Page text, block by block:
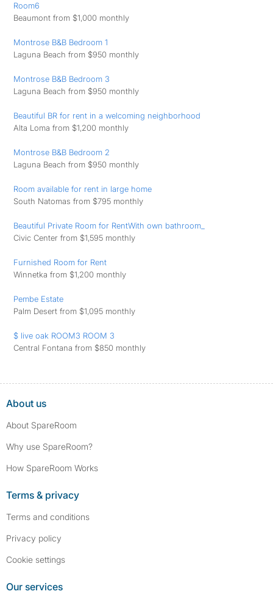
Room6
Beaumont from $1,000 monthly
Montrose B&B Bedroom 1
Laguna Beach from $950 monthly
Montrose B&B Bedroom 3
Laguna Beach from $950 monthly
Beautiful BR for rent in a welcoming neighborhood
Alta Loma from $1,200 monthly
Montrose B&B Bedroom 2
Laguna Beach from $950 monthly
Room available for rent in large home
South Natomas from $795 monthly
Beautiful Private Room for RentWith own bathroom_
Civic Center from $1,595 monthly
Furnished Room for Rent
Winnetka from $1,200 monthly
Pembe Estate
Palm Desert from $1,095 monthly
$ live oak ROOM3 ROOM 3
Central Fontana from $850 monthly
About us
About SpareRoom
Why use SpareRoom?
How SpareRoom Works
Terms & privacy
Terms and conditions
Privacy policy
Cookie settings
Our services